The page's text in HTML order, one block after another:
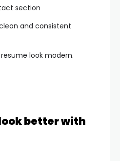
section
and consistent
look modern.
better with